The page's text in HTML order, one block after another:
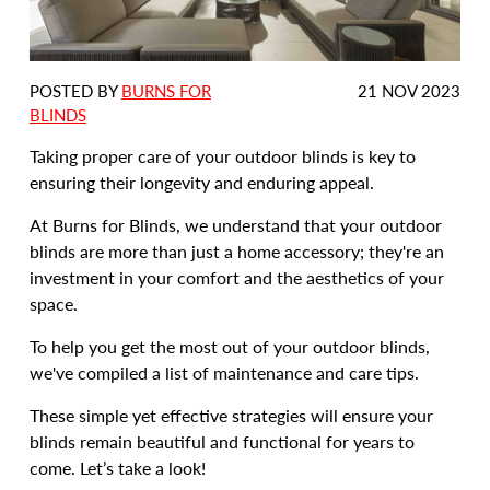
POSTED BYBURNS FOR
BLINDS
DATE
21 NOV 2023
Taking proper care of your outdoor blinds is key to
ensuring their longevity and enduring appeal.
At Burns for Blinds, we understand that your outdoor
blinds are more than just a home accessory; they're an
investment in your comfort and the aesthetics of your
space.
To help you get the most out of your outdoor blinds,
we've compiled a list of maintenance and care tips.
These simple yet effective strategies will ensure your
blinds remain beautiful and functional for years to
come. Let’s take a look!